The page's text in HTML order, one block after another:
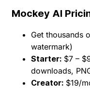
Mockey AI
Get thousands
watermark)
Starter: $7 –
downloads,
Creator: $19/